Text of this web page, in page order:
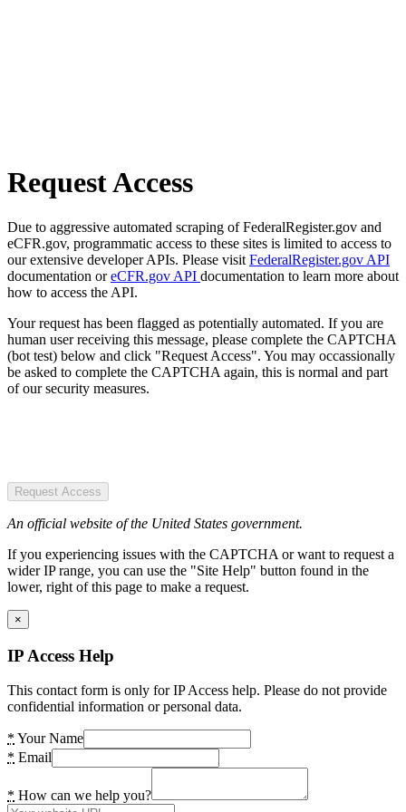
Request Access
Due to aggressive automated scraping of FederalRegister.gov and
eCFR.gov, programmatic access to these sites is limited to access to
our extensive developer APIs. Please visit FederalRegister.gov API
documentation oreCFR.gov API documentation to learn more about
how to access the API.
Your request has been flagged as potentially automated. If you are
human user receiving this message, please complete the CAPTCHA
(bot test) below and click "Request Access". You may occassionally
be asked to complete the CAPTCHA again, this is normal and part
of our security measures.
Request Access
An official website of the United States government.
If you experiencing issues with the CAPTCHA or want to request a
wider IP range, you can use the "Site Help" button found in the
lower, right of this page to make a request.
×
IP Access Help
This contact form is only for IP Access help. Please do not provide
confidential information or personal data.
* Your Name
* Email
* How can we help you?